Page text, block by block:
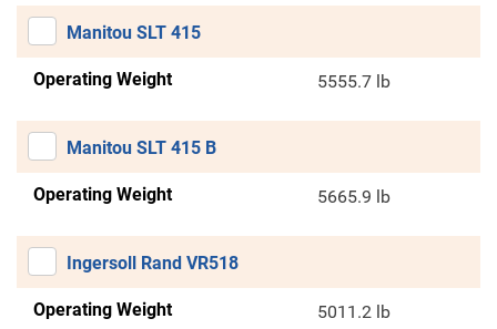
Manitou SLT 415
Operating Weight 5555.7 lb
Manitou SLT 415 B
Operating Weight 5665.9 lb
Ingersoll Rand VR518
Operating Weight 5011.2 lb